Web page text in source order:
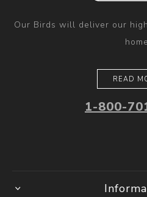
Our Birds will deliver our
home
READ
1-800-